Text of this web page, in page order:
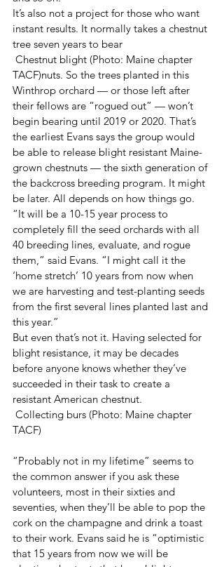
It’s also not a project for those who want
instant results. It normally takes a chestnut
tree seven years to bear
TACF)nuts. So the trees planted in this
Winthrop orchard — or those left after
their fellows are “rogued out” — won’t
begin bearing until 2019 or 2020. That’s
the earliest Evans says the group would
be able to release blight resistant Maine-
grown chestnuts — the sixth generation of
the backcross breeding program. It might
be later. All depends on how things go.
“It will be a 10-15 year process to
completely fill the seed orchards with all
40 breeding lines, evaluate, and rogue
them,” said Evans. “I might call it the
‘home stretch’ 10 years from now when
we are harvesting and test-planting seeds
from the first several lines planted last and
this year.”
But even that’s not it. Having selected for
blight resistance, it may be decades
before anyone knows whether they’ve
succeeded in their task to create a
resistant American chestnut.
TACF)
“Probably not in my lifetime” seems to
the common answer if you ask these
volunteers, most in their sixties and
seventies, when they’ll be able to pop the
cork on the champagne and drink a toast
to their work. Evans said he is “optimistic
that 15 years from now we will be